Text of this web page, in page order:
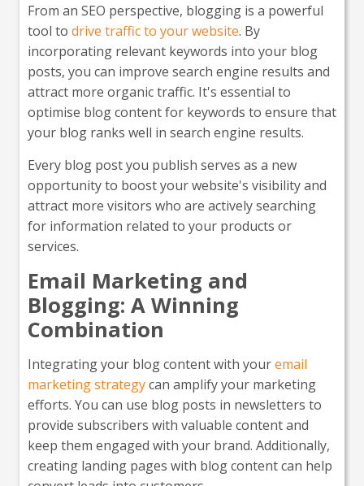
From an SEO perspective, blogging is a powerful
tool to drive traffic to your website. By
incorporating relevant keywords into your blog
posts, you can improve search engine results and
attract more organic traffic. It's essential to
optimise blog content for keywords to ensure that
your blog ranks well in search engine results.
Every blog post you publish serves as a new
opportunity to boost your website's visibility and
attract more visitors who are actively searching
for information related to your products or
services.
Email Marketing and
Blogging: A Winning
Combination
Integrating your blog content with youremail
marketing strategycan amplify your marketing
efforts. You can use blog posts in newsletters to
provide subscribers with valuable content and
keep them engaged with your brand. Additionally,
creating landing pages with blog content can help